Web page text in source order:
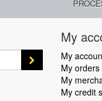
My
My
My orders
My
My credit